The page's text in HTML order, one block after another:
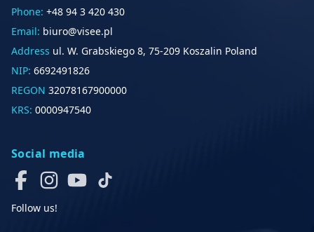
Phone: +48 94 3 420 430
Email: biuro@visee.pl
Address ul. W. Grabskiego 8, 75-209 Koszalin Poland
NIP: 6692491826
REGON 32078167900000
KRS: 0000947540
Social media
Follow us!